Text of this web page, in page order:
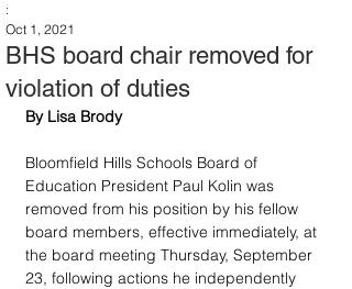
BHS board chair removed for
violation of duties
:
Oct 1, 2021
By Lisa Brody
Bloomfield Hills Schools Board of
Education President Paul Kolin was
removed from his position by his fellow
board members, effective immediately, at
the board meeting Thursday, September
23, following actions he independently